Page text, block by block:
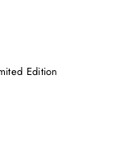
Edition